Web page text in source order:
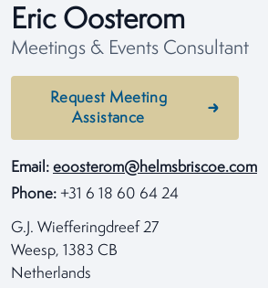
Eric Oosterom
Meetings & Events Consultant
Request Meeting
Assistance
Email: eoosterom@helmsbriscoe.com
Phone: +31 6 18 60 64 24
G.J. Wiefferingdreef 27
Weesp, 1383 CB
Netherlands